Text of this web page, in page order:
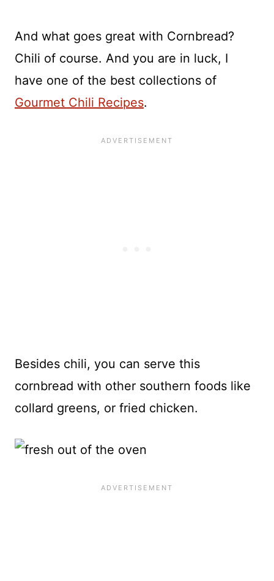
And what goes great with Cornbread?
Chili of course. And you are in luck, I
have one of the best collections of
Gourmet Chili Recipes.
Besides chili, you can serve this
cornbread with other southern foods like
collard greens, or fried chicken.